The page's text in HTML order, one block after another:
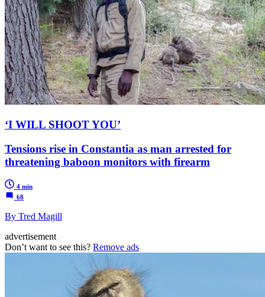
‘I WILL SHOOT YOU’
Tensions rise in Constantia as man arrested for
threatening baboon monitors with firearm
4 min
68
By Tred Magill
advertisement
Don’t want to see this? Remove ads